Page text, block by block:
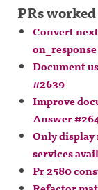
PRs
Convert
Document
#2639
Improve
Answer
Only
services
Pr 2580